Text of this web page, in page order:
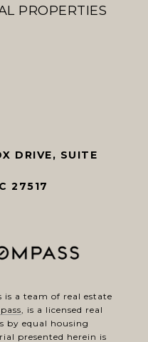
PROPERTIES
DRIVE, SUITE
27517
is a team of real estate
, is a licensed real
by equal housing
presented herein is